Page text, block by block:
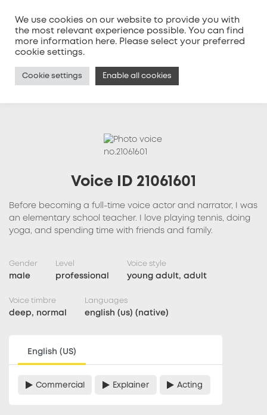
MENU
Voice ID 21061601
Before becoming a full-time voice actor and narrator, I was
an elementary school teacher. I love playing tennis, doing
yoga, and spending time with friends and family.
Gender
male
Level
professional
Voice style
young adult, adult
Voice timbre
deep, normal
Languages
english (us) (native)
English (US)
Commercial Explainer Acting
We use cookies on our website to provide you with
the most relevant experience possible. You can find
more information here. Please select your preferred
cookie settings.
Cookie settings Enable all cookies